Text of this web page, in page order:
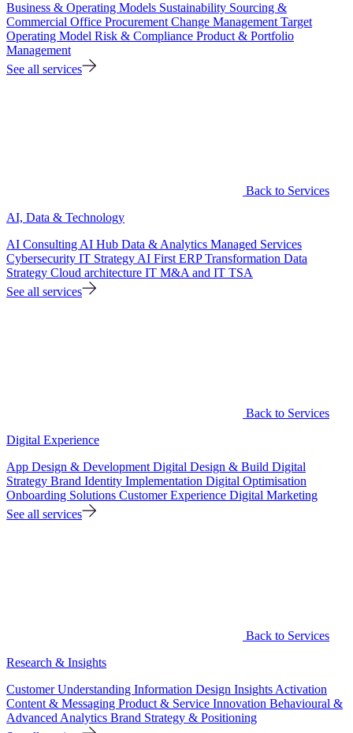
Business & Operating Models Sustainability Sourcing &
Commercial Office Procurement Change Management Target
Operating Model Risk & Compliance Product & Portfolio
Management
See all services
Back to Services
AI, Data & Technology
AI Consulting AI Hub Data & Analytics Managed Services
Cybersecurity IT Strategy AI First ERP Transformation Data
Strategy Cloud architecture IT M&A and IT TSA
See all services
Back to Services
Digital Experience
App Design & Development Digital Design & Build Digital
Strategy Brand Identity Implementation Digital Optimisation
Onboarding Solutions Customer Experience Digital Marketing
See all services
Back to Services
Research & Insights
Customer Understanding Information Design Insights Activation
Content & Messaging Product & Service Innovation Behavioural &
Advanced Analytics Brand Strategy & Positioning